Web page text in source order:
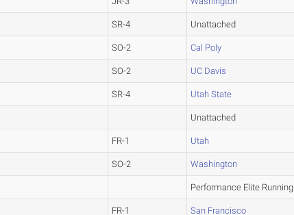
SR-4 Unattached
SO-2 Cal Poly
SO-2 UC Davis
SR-4 Utah State
Unattached
FR-1 Utah
SO-2 Washington
Performance Elite Running
FR-1 San Francisco